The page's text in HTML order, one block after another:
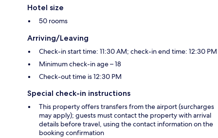
Hotel size
50 rooms
Arriving/Leaving
Check-in start time: 11:30 AM; check-in end time: 12:30 PM
Minimum check-in age – 18
Check-out time is 12:30 PM
Special check-in instructions
This property offers transfers from the airport (surcharges
may apply); guests must contact the property with arrival
details before travel, using the contact information on the
booking confirmation